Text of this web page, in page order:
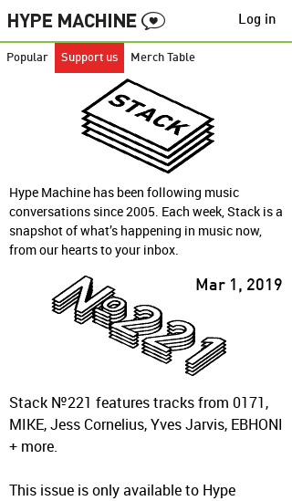
Popular Support us Merch Table
Log in
Hype Machine has been following music
conversations since 2005. Each week, Stack is a
snapshot of what’s happening in music now,
from our hearts to your inbox.
Mar 1, 2019
Stack №221 features tracks from 0171,
MIKE, Jess Cornelius, Yves Jarvis, EBHONI
+ more.
This issue is only available to Hype